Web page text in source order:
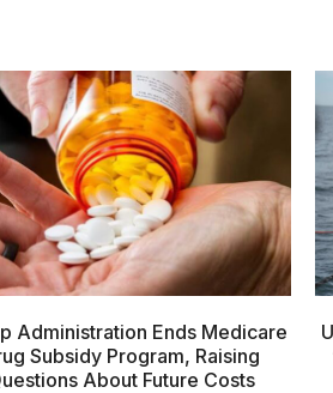
Administration Ends Medicare
Subsidy Program, Raising
About Future Costs